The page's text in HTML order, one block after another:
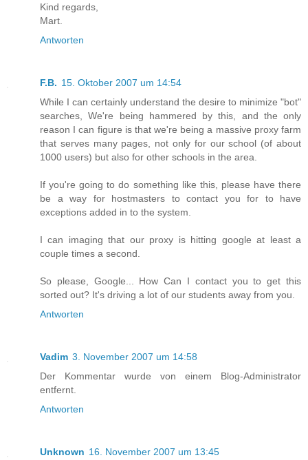
Kind regards,
Mart.
Antworten
F.B. 15. Oktober 2007 um 14:54
While I can certainly understand the desire to minimize "bot"
searches, We're being hammered by this, and the only
reason I can figure is that we're being a massive proxy farm
that serves many pages, not only for our school (of about
1000 users) but also for other schools in the area.
If you're going to do something like this, please have there
be a way for hostmasters to contact you for to have
exceptions added in to the system.
I can imaging that our proxy is hitting google at least a
couple times a second.
So please, Google... How Can I contact you to get this
sorted out? It's driving a lot of our students away from you.
Antworten
Vadim 3. November 2007 um 14:58
Der Kommentar wurde von einem Blog-Administrator
entfernt.
Antworten
Unknown 16. November 2007 um 13:45